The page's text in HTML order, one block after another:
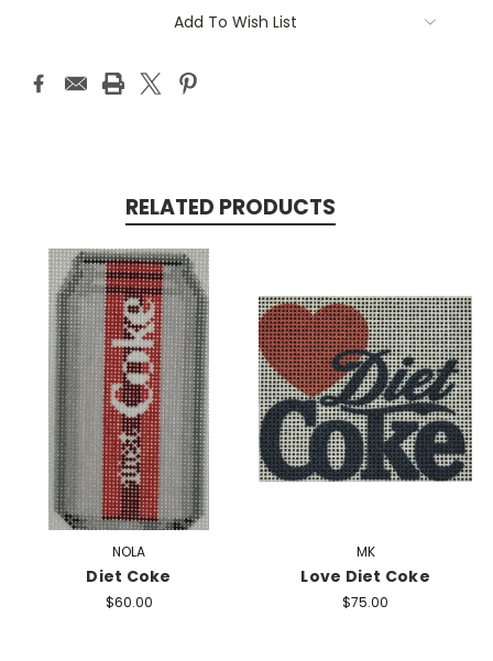
Add To Wish List
RELATED PRODUCTS
NOLA
Diet Coke
$60.00
MK
Love Diet Coke
$75.00